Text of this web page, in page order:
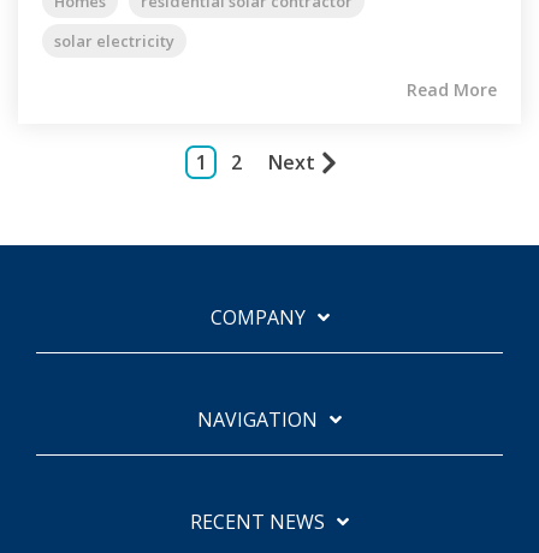
solar electricity
Read More
1 2 Next
COMPANY
NAVIGATION
RECENT NEWS